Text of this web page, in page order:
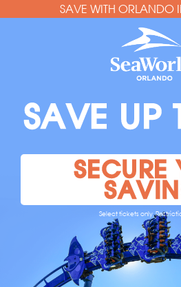
SAVE WITH ORLANDO
SAVE UP
SECURE
Select tickets only.